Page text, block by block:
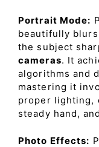
Portrait Mode:
beautifully
the subject
cameras. It
algorithms and
mastering it
proper lighting,
steady hand,
Photo Effects: